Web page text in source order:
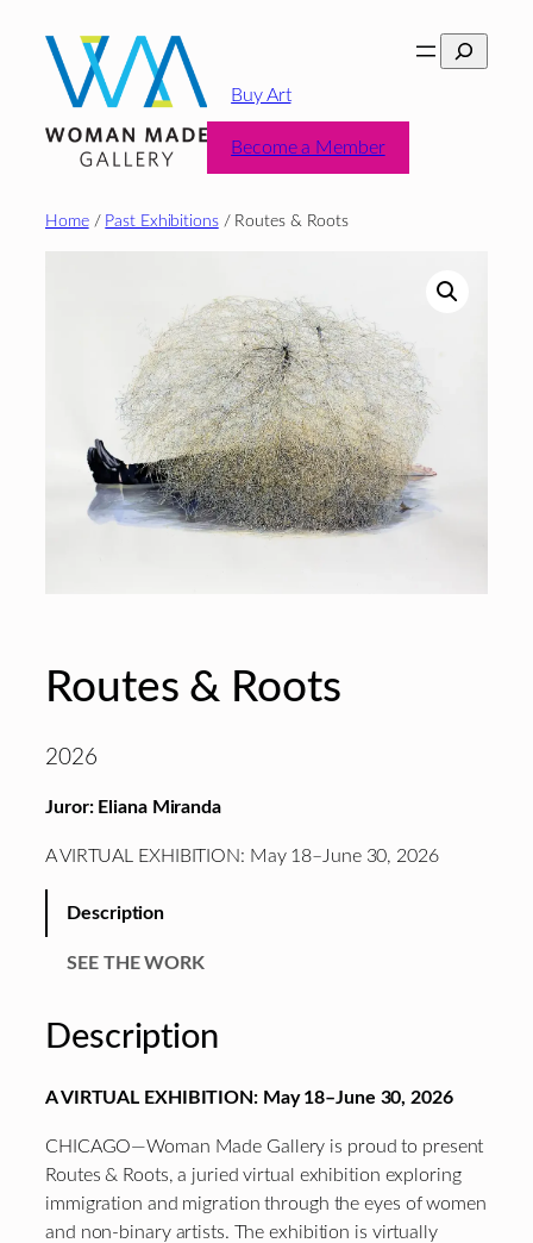
content
Search
Buy Art
Become a Member
Home/ Past Exhibitions/ Routes & Roots
Routes & Roots
2026
Juror: Eliana Miranda
A VIRTUAL EXHIBITION: May 18–June 30, 2026
Description
SEE THE WORK
Description
A VIRTUAL EXHIBITION: May 18–June 30, 2026
CHICAGO—Woman Made Gallery is proud to present
Routes & Roots, a juried virtual exhibition exploring
immigration and migration through the eyes of women
and non-binary artists. The exhibition is virtually